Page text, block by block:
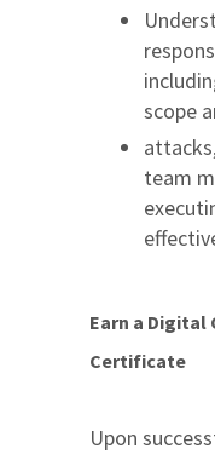
scope
team
Earn a Digital
Certificate
Upon